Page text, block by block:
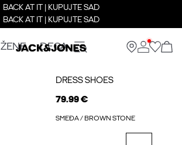
BACK AT IT | KUPUJTE SAD
BACK AT IT | KUPUJTE SAD
ŽENE DECA
DRESS SHOES
79.99 €
SMEĐA / BROWN STONE